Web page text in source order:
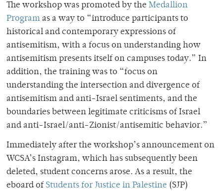
The workshop was promoted by the Medallion
Program as a way to “introduce participants to
historical and contemporary expressions of
antisemitism, with a focus on understanding how
antisemitism presents itself on campuses today.” In
addition, the training was to “focus on
understanding the intersection and divergence of
antisemitism and anti-Israel sentiments, and the
boundaries between legitimate criticisms of Israel
and anti-Israel/anti-Zionist/antisemitic behavior.”
Immediately after the workshop’s announcement on
WCSA’s Instagram, which has subsequently been
deleted, student concerns arose. As a result, the
eboard of Students for Justice in Palestine (SJP)